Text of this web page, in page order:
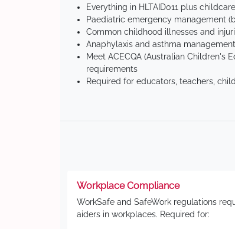
Everything in HLTAID011 plus
Paediatric emergency management
Common childhood illnesses and
Anaphylaxis and asthma
Meet ACECQA (Australian Children's
requirements
Required for educators, teachers,
Workplace Compliance
WorkSafe and SafeWork regulations
aiders in workplaces. Required for: